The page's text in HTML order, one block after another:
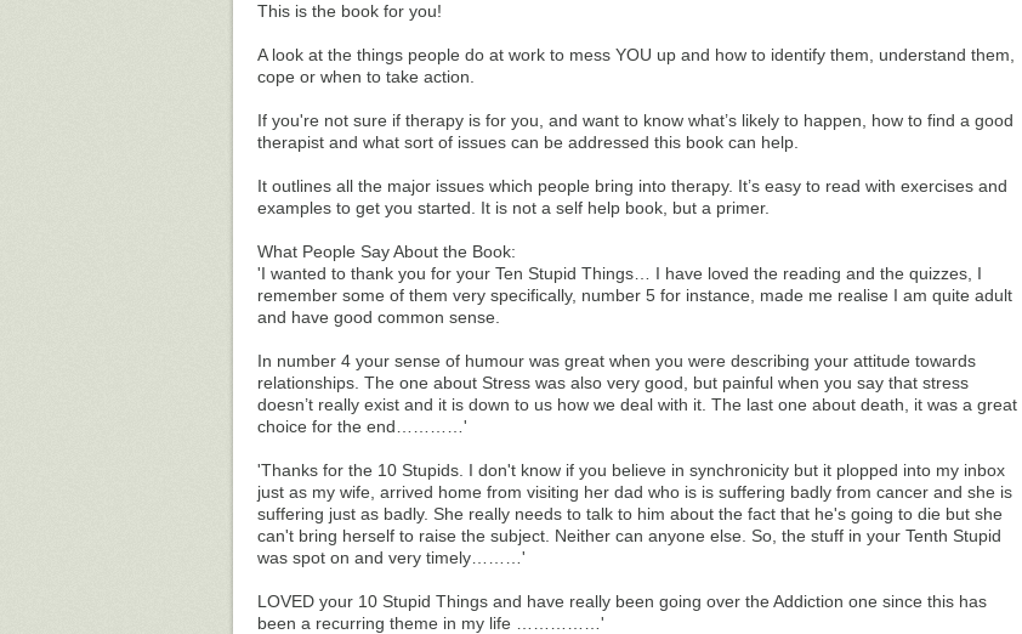
This is the book for you!
A look at the things people do at work to mess YOU up and how to identify them, understand them,
cope or when to take action.
If you're not sure if therapy is for you, and want to know what’s likely to happen, how to find a good
therapist and what sort of issues can be addressed this book can help.
It outlines all the major issues which people bring into therapy. It’s easy to read with exercises and
examples to get you started. It is not a self help book, but a primer.
What People Say About the Book:
'I wanted to thank you for your Ten Stupid Things… I have loved the reading and the quizzes, I
remember some of them very specifically, number 5 for instance, made me realise I am quite adult
and have good common sense.
In number 4 your sense of humour was great when you were describing your attitude towards
relationships. The one about Stress was also very good, but painful when you say that stress
doesn’t really exist and it is down to us how we deal with it. The last one about death, it was a great
choice for the end…………'
'Thanks for the 10 Stupids. I don't know if you believe in synchronicity but it plopped into my inbox
just as my wife, arrived home from visiting her dad who is is suffering badly from cancer and she is
suffering just as badly. She really needs to talk to him about the fact that he's going to die but she
can't bring herself to raise the subject. Neither can anyone else. So, the stuff in your Tenth Stupid
was spot on and very timely………'
LOVED your 10 Stupid Things and have really been going over the Addiction one since this has
been a recurring theme in my life ……………'